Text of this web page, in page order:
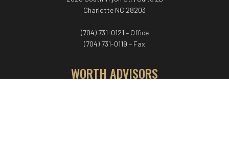
Charlotte NC 28203
(704) 731-0121 – Office
(704) 731-0119 – Fax
WORTH ADVISORS